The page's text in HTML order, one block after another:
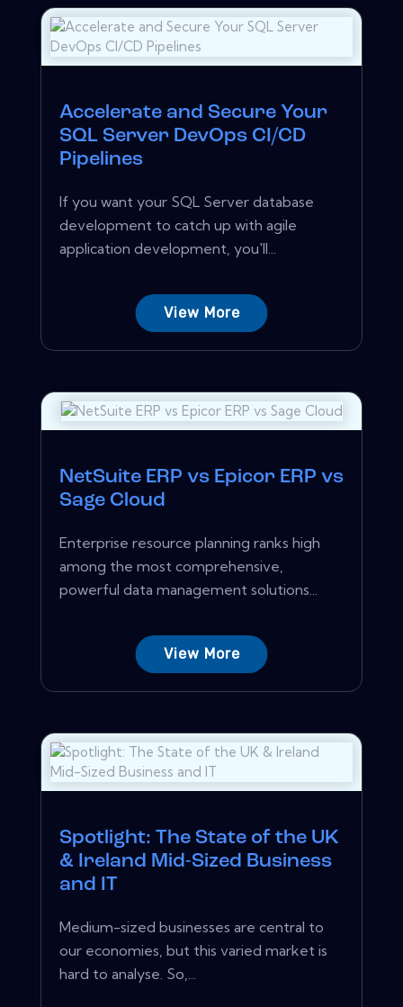
Accelerate and Secure Your
SQL Server DevOps CI/CD
Pipelines
If you want your SQL Server database
development to catch up with agile
application development, you'll...
View More
NetSuite ERP vs Epicor ERP vs
Sage Cloud
Enterprise resource planning ranks high
among the most comprehensive,
powerful data management solutions...
View More
Spotlight: The State of the UK
& Ireland Mid-Sized Business
and IT
Medium-sized businesses are central to
our economies, but this varied market is
hard to analyse. So,...